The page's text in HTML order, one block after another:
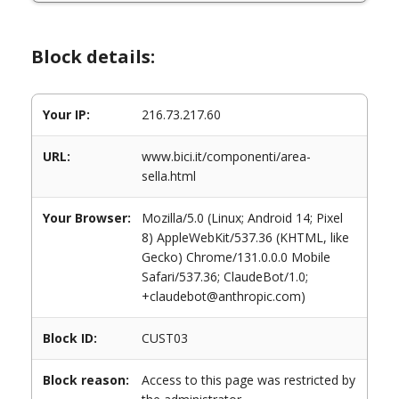
Block details:
Your IP: 216.73.217.60
URL:
www.bici.it/componenti/area-
sella.html
Your Browser:
Mozilla/5.0 (Linux; Android 14; Pixel
8) AppleWebKit/537.36 (KHTML, like
Gecko) Chrome/131.0.0.0 Mobile
Safari/537.36; ClaudeBot/1.0;
+claudebot@anthropic.com)
Block ID: CUST03
Block reason:
Access to this page was restricted by